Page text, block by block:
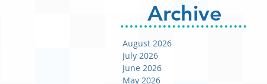
Archive
August 2026
July 2026
June 2026
May 2026